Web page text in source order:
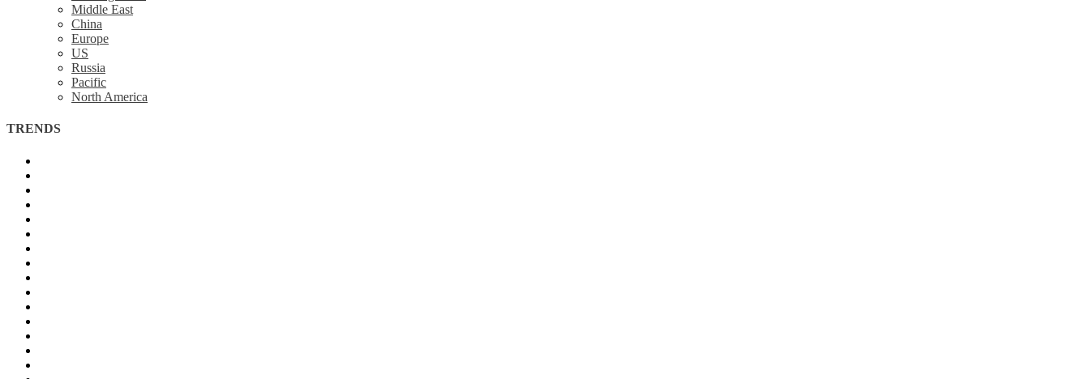
Middle East
China
Europe
US
Russia
Pacific
North America
TRENDS